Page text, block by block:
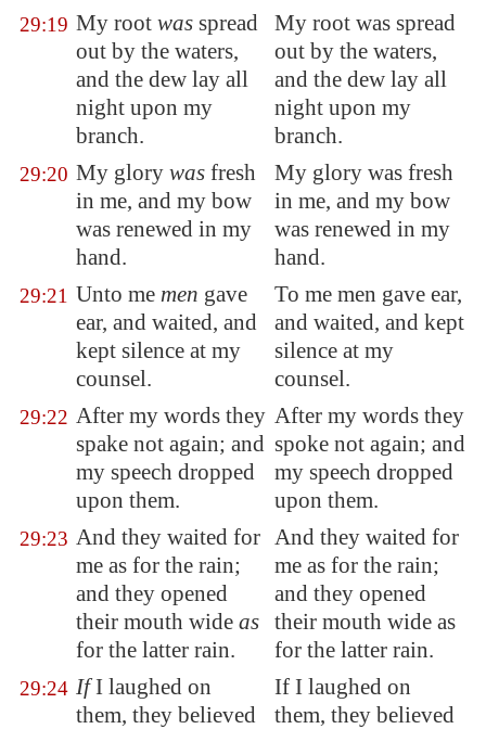
29:19 My root was spread
out by the waters,
and the dew lay all
night upon my
branch.
My root was spread
out by the waters,
and the dew lay all
night upon my
branch.
29:20 My glory was fresh
in me, and my bow
was renewed in my
hand.
My glory was fresh
in me, and my bow
was renewed in my
hand.
29:21 Unto me men gave
ear, and waited, and
kept silence at my
counsel.
To me men gave ear,
and waited, and kept
silence at my
counsel.
29:22 After my words they
spake not again; and
my speech dropped
upon them.
After my words they
spoke not again; and
my speech dropped
upon them.
29:23 And they waited for
me as for the rain;
and they opened
their mouth wide as
for the latter rain.
And they waited for
me as for the rain;
and they opened
their mouth wide as
for the latter rain.
29:24 IfI laughed on
them, they believed
If I laughed on
them, they believed